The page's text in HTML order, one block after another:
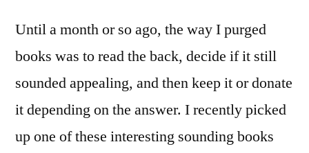
Until a month or so ago, the way I purged
books was to read the back, decide if it still
sounded appealing, and then keep it or donate
it depending on the answer. I recently picked
up one of these interesting sounding books